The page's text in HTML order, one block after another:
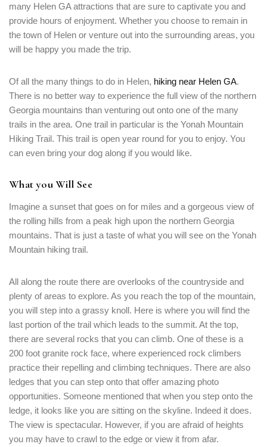
many Helen GA attractions that are sure to captivate you and
provide hours of enjoyment. Whether you choose to remain in
the town of Helen or venture out into the surrounding areas, you
will be happy you made the trip.
Of all the many things to do in Helen, hiking near Helen GA.
There is no better way to experience the full view of the northern
Georgia mountains than venturing out onto one of the many
trails in the area. One trail in particular is the Yonah Mountain
Hiking Trail. This trail is open year round for you to enjoy. You
can even bring your dog along if you would like.
What you Will See
Imagine a sunset that goes on for miles and a gorgeous view of
the rolling hills from a peak high upon the northern Georgia
mountains. That is just a taste of what you will see on the Yonah
Mountain hiking trail.
All along the route there are overlooks of the countryside and
plenty of areas to explore. As you reach the top of the mountain,
you will step into a grassy knoll. Here is where you will find the
last portion of the trail which leads to the summit. At the top,
there are several rocks that you can climb. One of these is a
200 foot granite rock face, where experienced rock climbers
practice their repelling and climbing techniques. There are also
ledges that you can step onto that offer amazing photo
opportunities. Someone mentioned that when you step onto the
ledge, it looks like you are sitting on the skyline. Indeed it does.
The view is spectacular. However, if you are afraid of heights
you may have to crawl to the edge or view it from afar.